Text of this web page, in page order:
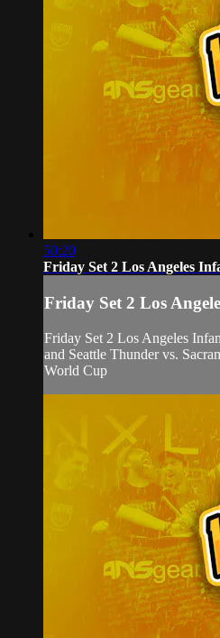
50:20
Friday Set 2 Los Angeles
Friday Set 2 Los
Friday Set 2 Los Angeles
and Seattle Thunder vs.
World Cup